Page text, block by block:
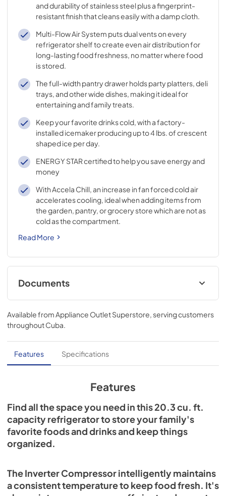
and durability of stainless steel plus a fingerprint-
resistant finish that cleans easily with a damp cloth.
Multi-Flow Air System puts dual vents on every
refrigerator shelf to create even air distribution for
long-lasting food freshness, no matter where food
is stored.
The full-width pantry drawer holds party platters, deli
trays, and other wide dishes, making it ideal for
entertaining and family treats.
Keep your favorite drinks cold, with a factory-
installed icemaker producing up to 4 lbs. of crescent
shaped ice per day.
ENERGY STAR certified to help you save energy and
money
With Accela Chill, an increase in fan forced cold air
accelerates cooling, ideal when adding items from
the garden, pantry, or grocery store which are not as
cold as the compartment.
Read More
Documents
User Manual
View|Download
PDF,3.61 MB
Energy Guide
View|Download
893.53 KB
Available from Appliance Outlet Superstore , serving customers
throughoutCuba
Features Specifications
Features
Find all the space you need in this 20.3 cu. ft.
capacity refrigerator to store your family's
favorite foods and drinks and keep things
organized.
The Inverter Compressor intelligently maintains
a consistent temperature to keep food fresh. It's